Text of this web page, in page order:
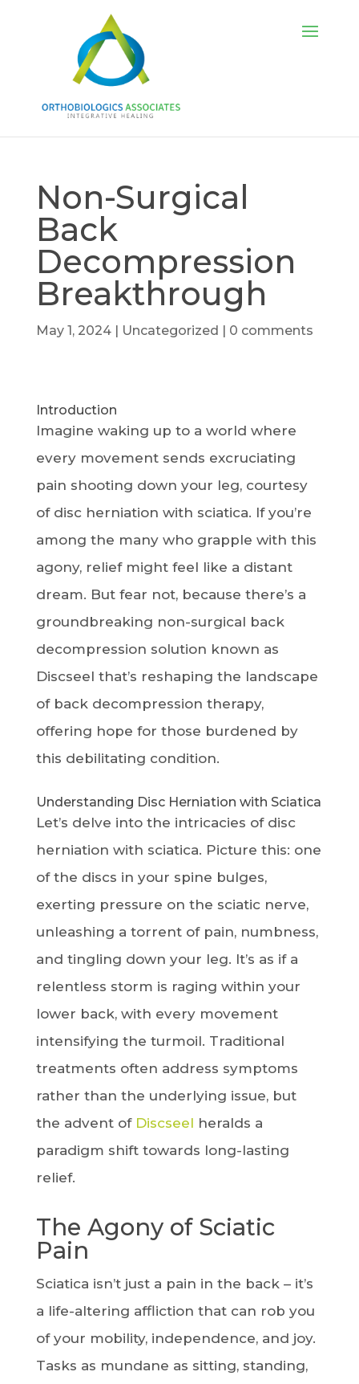
Non-Surgical
Back
Decompression
Breakthrough
May 1, 2024| Uncategorized | 0 comments
Introduction
Imagine waking up to a world where
every movement sends excruciating
pain shooting down your leg, courtesy
of disc herniation with sciatica. If you’re
among the many who grapple with this
agony, relief might feel like a distant
dream. But fear not, because there’s a
groundbreaking non-surgical back
decompression solution known as
Discseel that’s reshaping the landscape
of back decompression therapy,
offering hope for those burdened by
this debilitating condition.
Understanding Disc Herniation with Sciatica
Let’s delve into the intricacies of disc
herniation with sciatica. Picture this: one
of the discs in your spine bulges,
exerting pressure on the sciatic nerve,
unleashing a torrent of pain, numbness,
and tingling down your leg. It’s as if a
relentless storm is raging within your
lower back, with every movement
intensifying the turmoil. Traditional
treatments often address symptoms
rather than the underlying issue, but
the advent of Discseel heralds a
paradigm shift towards long-lasting
relief.
The Agony of Sciatic
Pain
Sciatica isn’t just a pain in the back – it’s
a life-altering affliction that can rob you
of your mobility, independence, and joy.
Tasks as mundane as sitting, standing,